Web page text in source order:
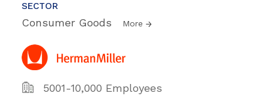
SECTOR
Consumer Goods More
5001-10,000 Employees